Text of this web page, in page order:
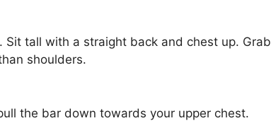
tall with a straight back and chest up. Grab
shoulders.
the bar down towards your upper chest.